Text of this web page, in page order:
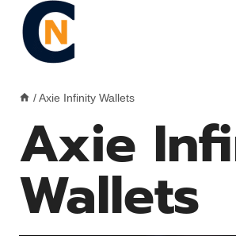
content
/ Axie Infinity Wallets
Axie
Wallets